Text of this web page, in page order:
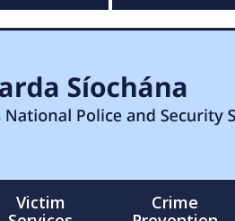
Victim
Crime